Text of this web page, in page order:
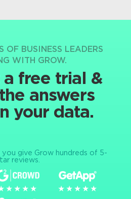
OF BUSINESS LEADERS
WITH GROW.
a free trial &
answers
your data.
you give Grow hundreds of 5-
reviews.
★★★★★
★★★★★